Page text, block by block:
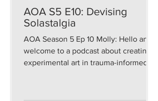
AOA S5 E10: Devising
Solastalgia
AOA Season 5 Ep 10 Molly: Hello and
welcome to a podcast about creating
experimental art in trauma-informed